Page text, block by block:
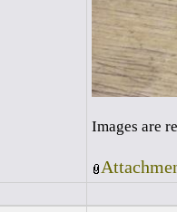
Images are